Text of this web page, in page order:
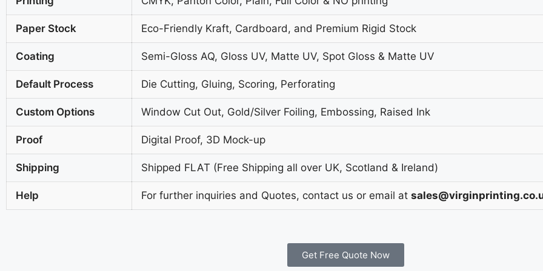
Paper Stock Eco-Friendly Kraft, Cardboard, and Premium Rigid Stock
Coating Semi-Gloss AQ, Gloss UV, Matte UV, Spot Gloss & Matte UV
Default Process Die Cutting, Gluing, Scoring, Perforating
Custom Options Window Cut Out, Gold/Silver Foiling, Embossing, Raised Ink
Proof Digital Proof, 3D Mock-up
Shipping Shipped FLAT (Free Shipping all over UK, Scotland & Ireland)
Help For further inquiries and Quotes, contact us or email at
Get Free Quote Now